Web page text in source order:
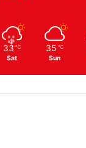
33 ℃
Sat
35 ℃
Sun